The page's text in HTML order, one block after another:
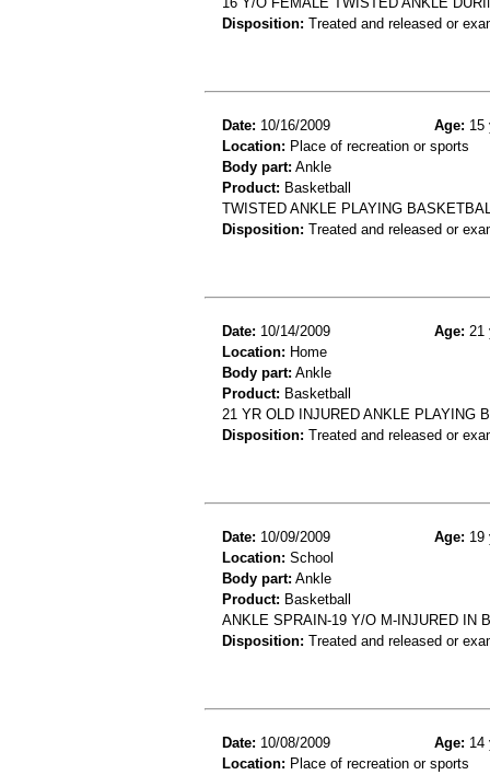
Disposition: Treated and released or
Date: 10/16/2009 Age: 15
Location: Place of recreation or sports
Body part: Ankle
Product: Basketball
TWISTED ANKLE PLAYING
Disposition: Treated and released or
Date: 10/14/2009 Age: 21
Location: Home
Body part: Ankle
Product: Basketball
21 YR OLD INJURED ANKLE PLAYING
Disposition: Treated and released or
Date: 10/09/2009 Age: 19
Location: School
Body part: Ankle
Product: Basketball
ANKLE SPRAIN-19 Y/O M-INJURED IN
Disposition: Treated and released or
Date: 10/08/2009 Age: 14
Location: Place of recreation or sports